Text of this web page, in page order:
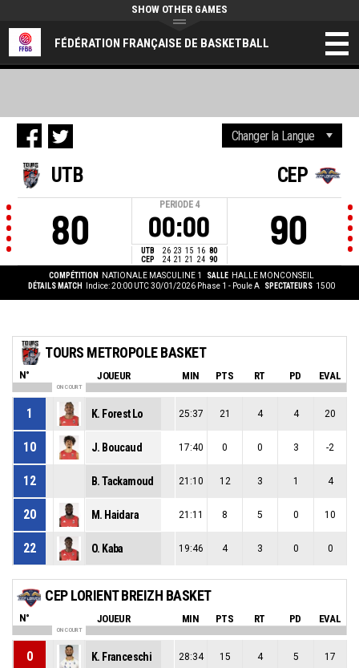
FÉDÉRATION FRANÇAISE DE BASKETBALL
SHOW OTHER GAMES
UTB
80
PERIODE 4
00:00
UTB 26 23 15 16 80
CEP
24 21 21 24 90
CEP
90
COMPÉTITION NATIONALE MASCULINE 1 SALLE HALLE MONCONSEIL
DÉTAILS MATCH
Indice: 20:00 UTC 30/01/2026 Phase 1 - Poule A SPECTATEURS 1500
TOURS METROPOLE BASKET
N° JOUEUR MIN PTS RT PD EVAL
ON COURT
1 K. Forest Lo 25:37 21 4 4 20
10 J. Boucaud 17:40 0 0 3 -2
12 B. Tackamoud 21:10 12 3 1 4
20 M. Haidara 21:11 8 5 0 10
22 O. Kaba 19:46 4 3 0 0
CEP LORIENT BREIZH BASKET
N° JOUEUR MIN PTS RT PD EVAL
ON COURT
0 K. Franceschi 28:34 15 4 5 17